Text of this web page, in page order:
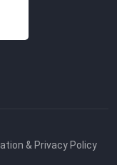
& Privacy Policy